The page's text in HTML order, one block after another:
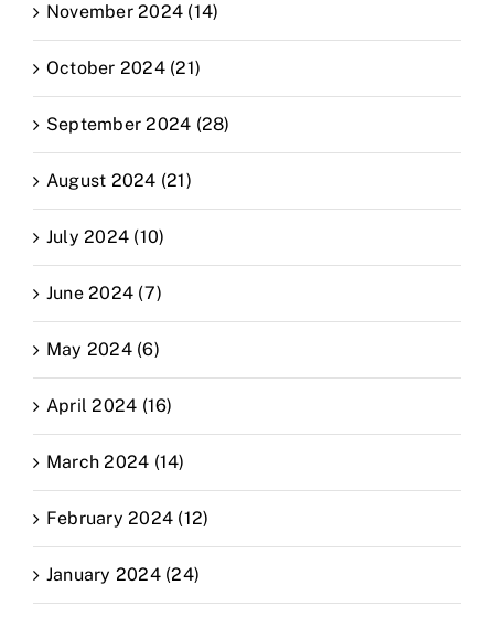
November 2024 (14)
October 2024 (21)
September 2024 (28)
August 2024 (21)
July 2024 (10)
June 2024 (7)
May 2024 (6)
April 2024 (16)
March 2024 (14)
February 2024 (12)
January 2024 (24)